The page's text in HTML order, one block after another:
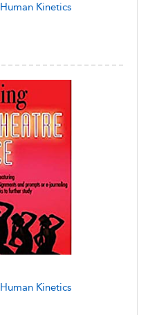
Human Kinetics
Human Kinetics